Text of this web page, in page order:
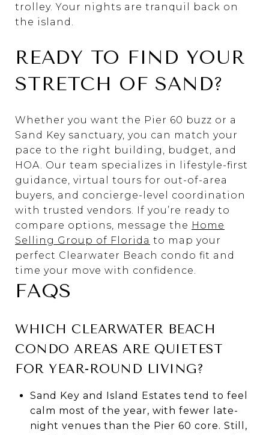
trolley. Your nights are tranquil back on
the island.
READY TO FIND YOUR
STRETCH OF SAND?
Whether you want the Pier 60 buzz or a
Sand Key sanctuary, you can match your
pace to the right building, budget, and
HOA. Our team specializes in lifestyle-first
guidance, virtual tours for out-of-area
buyers, and concierge-level coordination
with trusted vendors. If you’re ready to
compare options, message the Home
Selling Group of Florida to map your
perfect Clearwater Beach condo fit and
time your move with confidence.
FAQS
WHICH CLEARWATER BEACH
CONDO AREAS ARE QUIETEST
FOR YEAR-ROUND LIVING?
Sand Key and Island Estates tend to feel
calm most of the year, with fewer late-
night venues than the Pier 60 core. Still,